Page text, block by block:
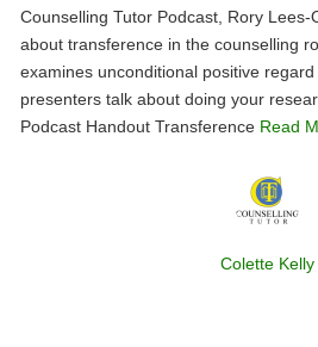
Counselling Tutor Podcast, Rory Lees-
about transference in the counselling
examines unconditional positive
presenters talk about doing your
Podcast Handout Transference Read
Colette Kelly